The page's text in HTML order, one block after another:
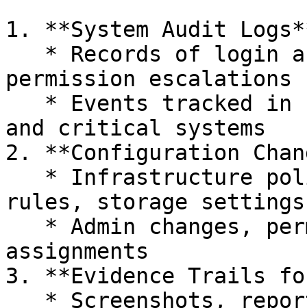
1. **System Audit
permission escalations
and critical systems
2. **Configuration
rules, storage
assignments
3. **Evidence Trails